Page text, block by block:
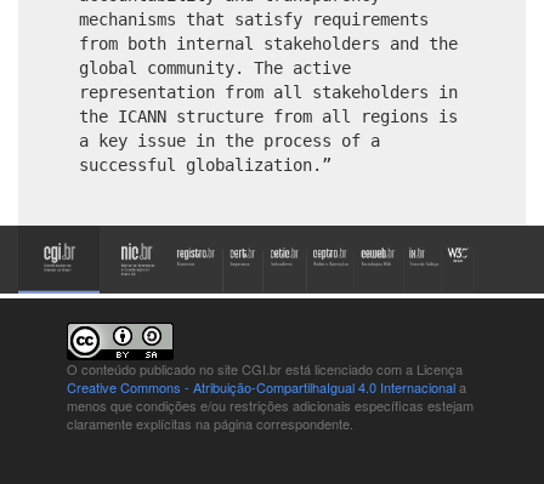
mechanisms that satisfy requirements
from both internal stakeholders and the
global community. The active
representation from all stakeholders in
the ICANN structure from all regions is
a key issue in the process of a
successful globalization.”
O conteúdo publicado no site CGI.br está licenciado com a Licença
Creative Commons - Atribuição-CompartilhaIgual 4.0 Internacionala
menos que condições e/ou restrições adicionais específicas estejam
claramente explícitas na página correspondente.